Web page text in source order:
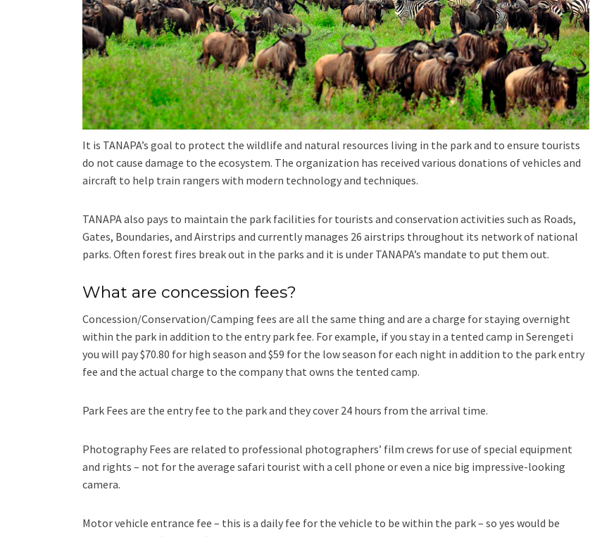
It is TANAPA’s goal to protect the wildlife and natural resources living in the park and to ensure tourists
do not cause damage to the ecosystem. The organization has received various donations of vehicles and
aircraft to help train rangers with modern technology and techniques.
TANAPA also pays to maintain the park facilities for tourists and conservation activities such as Roads,
Gates, Boundaries, and Airstrips and currently manages 26 airstrips throughout its network of national
parks. Often forest fires break out in the parks and it is under TANAPA’s mandate to put them out.
What are concession fees?
Concession/Conservation/Camping fees are all the same thing and are a charge for staying overnight
within the park in addition to the entry park fee. For example, if you stay in a tented camp in Serengeti
you will pay $70.80 for high season and $59 for the low season for each night in addition to the park entry
fee and the actual charge to the company that owns the tented camp.
Park Fees are the entry fee to the park and they cover 24 hours from the arrival time.
Photography Fees are related to professional photographers’ film crews for use of special equipment
and rights – not for the average safari tourist with a cell phone or even a nice big impressive-looking
camera.
Motor vehicle entrance fee – this is a daily fee for the vehicle to be within the park – so yes would be